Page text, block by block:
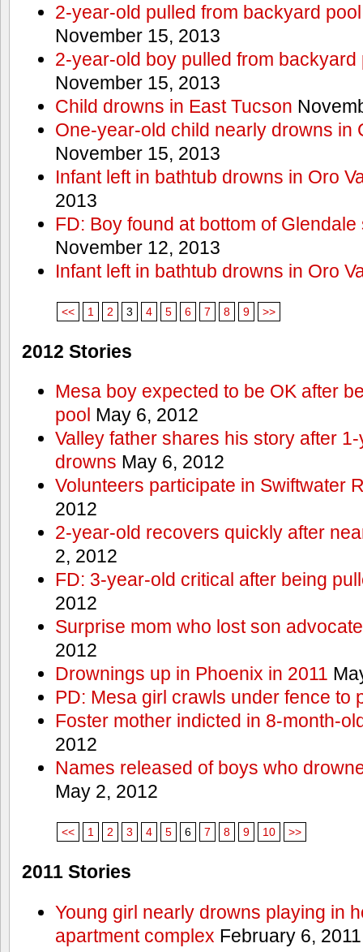
2-year-old pulled from backyard
November 15, 2013
2-year-old boy pulled from backyard
November 15, 2013
Child drowns in East Tucson
One-year-old child nearly drowns in
November 15, 2013
Infant left in bathtub drowns in Oro
2013
FD: Boy found at bottom of
November 12, 2013
Infant left in bathtub drowns in Oro
<< 1 2 3 4 5 6 7 8 9 >>
2012 Stories
Mesa boy expected to be OK after
pool May 6, 2012
Valley father shares his story after
drowns May 6, 2012
Volunteers participate in Swiftwater
2012
2-year-old recovers quickly after
2, 2012
FD: 3-year-old critical after being
2012
Surprise mom who lost son
2012
Drownings up in Phoenix in 2011
PD: Mesa girl crawls under fence to
Foster mother indicted in 8-month-
2012
Names released of boys who
May 2, 2012
<< 1 2 3 4 5 6 7 8 9 10 >>
2011 Stories
Young girl nearly drowns playing in
apartment complex February 6, 2011